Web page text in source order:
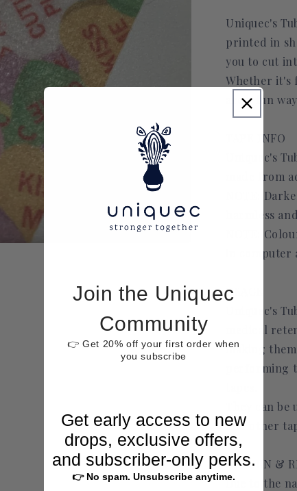
Uniquec's
printed in
you to cut
Whether it's
are a fun
TAPE INFO
Uniquec's
made from
NOTE:
harmless
NOTE:
in
USAGE
Uniquec's
medical
making
performing
They can
and other
RETURN &
Due to the
Join the Uniquec
Community
👉 Get 20% off your first order when
you subscribe
Get early access to new
drops, exclusive offers,
and subscriber-only perks.
👉 No spam. Unsubscribe anytime.